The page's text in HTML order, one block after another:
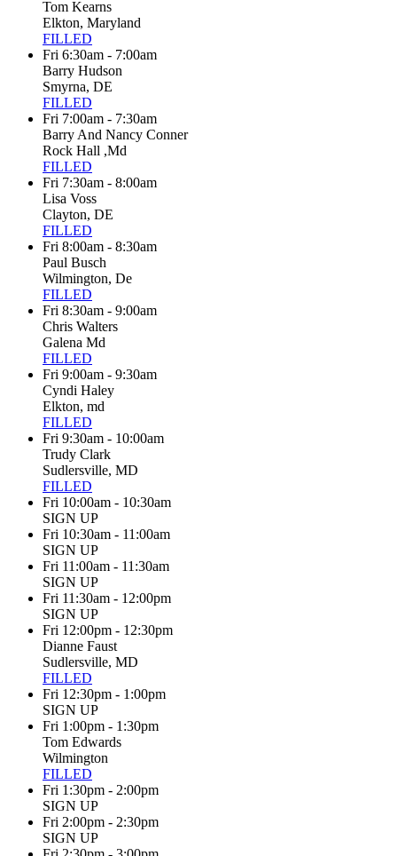
Tom Kearns
Elkton, Maryland
FILLED
Fri 6:30am - 7:00am
Barry Hudson
Smyrna, DE
FILLED
Fri 7:00am - 7:30am
Barry And Nancy Conner
Rock Hall ,Md
FILLED
Fri 7:30am - 8:00am
Lisa Voss
Clayton, DE
FILLED
Fri 8:00am - 8:30am
Paul Busch
Wilmington, De
FILLED
Fri 8:30am - 9:00am
Chris Walters
Galena Md
FILLED
Fri 9:00am - 9:30am
Cyndi Haley
Elkton, md
FILLED
Fri 9:30am - 10:00am
Trudy Clark
Sudlersville, MD
FILLED
Fri 10:00am - 10:30am
SIGN UP
Fri 10:30am - 11:00am
SIGN UP
Fri 11:00am - 11:30am
SIGN UP
Fri 11:30am - 12:00pm
SIGN UP
Fri 12:00pm - 12:30pm
Dianne Faust
Sudlersville, MD
FILLED
Fri 12:30pm - 1:00pm
SIGN UP
Fri 1:00pm - 1:30pm
Tom Edwards
Wilmington
FILLED
Fri 1:30pm - 2:00pm
SIGN UP
Fri 2:00pm - 2:30pm
SIGN UP